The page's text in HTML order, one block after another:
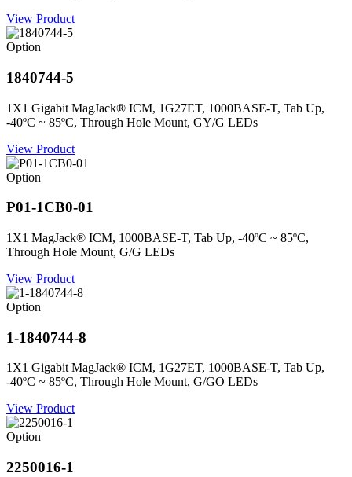
View Product
Option
1840744-5
1X1 Gigabit MagJack® ICM, 1G27ET, 1000BASE-T, Tab Up,
-40ºC ~ 85ºC, Through Hole Mount, GY/G LEDs
View Product
Option
P01-1CB0-01
1X1 MagJack® ICM, 1000BASE-T, Tab Up, -40ºC ~ 85ºC,
Through Hole Mount, G/G LEDs
View Product
Option
1-1840744-8
1X1 Gigabit MagJack® ICM, 1G27ET, 1000BASE-T, Tab Up,
-40ºC ~ 85ºC, Through Hole Mount, G/GO LEDs
View Product
Option
2250016-1